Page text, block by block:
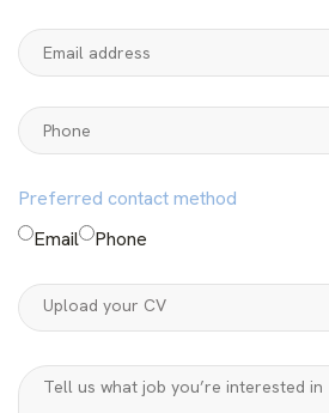
Preferred contact method
Email
Phone
Upload your CV